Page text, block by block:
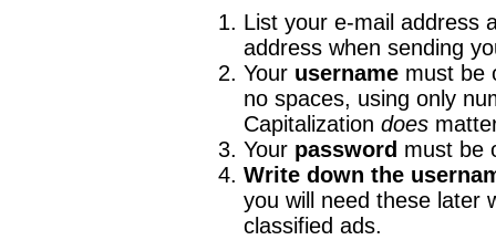
List your e-mail address
address when sending
Your username must be
no spaces, using only
Capitalization does
Your password must be
Write down the
you will need these later
classified ads.